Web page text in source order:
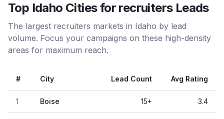
Top Idaho Cities for recruiters Leads
The largest recruiters markets in Idaho by lead
volume. Focus your campaigns on these high-density
areas for maximum reach.
# City Lead Count Avg Rating
1 Boise 15+ 3.4